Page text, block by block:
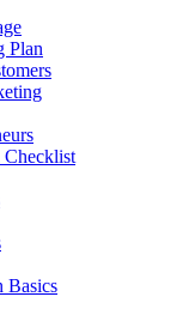
Plan
Basics